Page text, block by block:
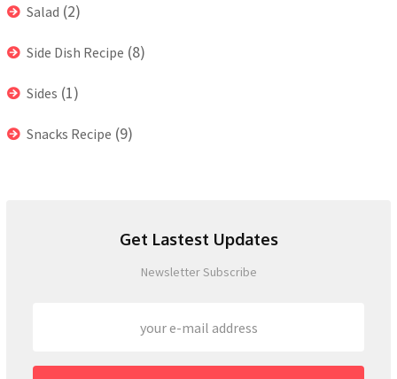
Salad (2)
Side Dish Recipe (8)
Sides (1)
Snacks Recipe (9)
Get Lastest Updates
Newsletter Subscribe